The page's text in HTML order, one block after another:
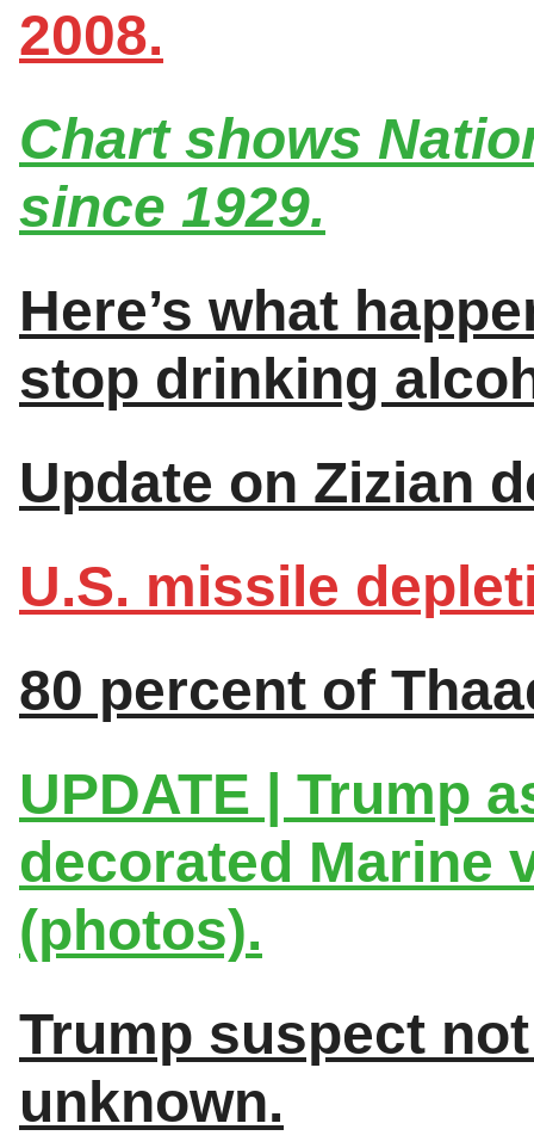
2008.
Chart shows
since 1929.
Here’s what
stop drinking
Update on Zizian
U.S. missile
80 percent of
UPDATE | Trump
decorated Marine
(photos).
Trump suspect
unknown.